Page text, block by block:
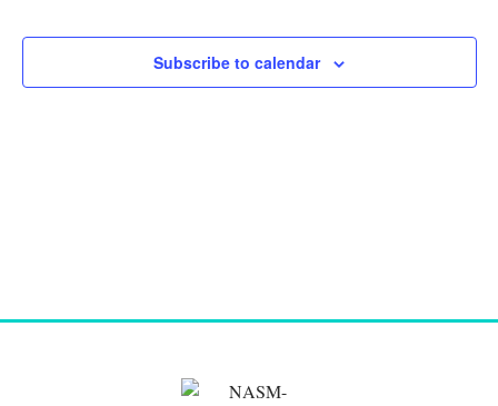
Views
Subscribe to calendar